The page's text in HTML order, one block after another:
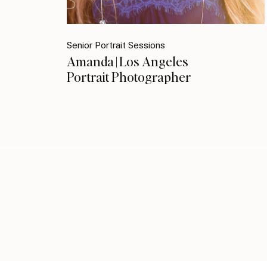
Senior Portrait Sessions
Amanda | Los Angeles
Portrait Photographer